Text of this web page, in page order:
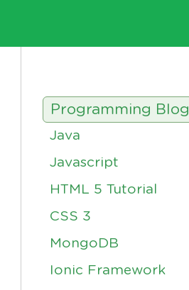
Programming Blog
Java
Javascript
HTML 5 Tutorial
CSS 3
MongoDB
Ionic Framework